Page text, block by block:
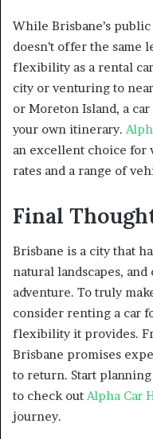
While Brisbane’s
doesn’t offer the same
flexibility as a rental
city or venturing to
or Moreton Island, a
your own itinerary.
an excellent choice for
rates and a range of
Final
Brisbane is a city that
natural landscapes,
adventure. To truly
consider renting a car
flexibility it provides.
Brisbane promises
to return. Start
to check outAlpha Car
journey.